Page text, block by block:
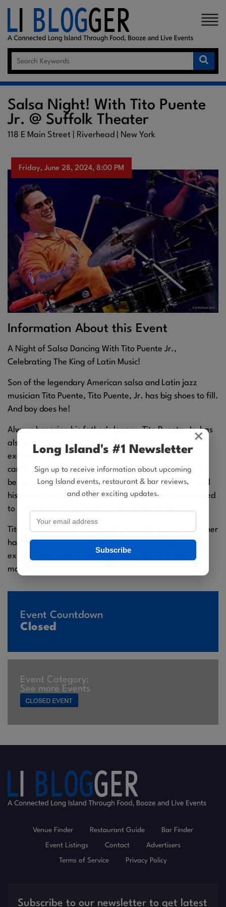
×
×
Long Island's #1 Newsletter
Sign up to receive information about upcoming
Long Island events, restaurant & bar reviews,
and other exciting updates.
Subscribe
Salsa Night! With Tito Puente
Jr. @ Suffolk Theater
118 E Main Street | Riverhead | New York
Friday, June 28, 2024, 8:00 PM
Information About this Event
A Night of Salsa Dancing With Tito Puente Jr.,
Celebrating The King of Latin Music!
Son of the legendary American salsa and Latin jazz
musician Tito Puente, Tito Puente, Jr. has big shoes to fill.
And boy does he!
Always honoring his father’s legacy, Tito Puente, Jr. has
also made a name for himself as one of the most
exciting Latin musicians touring today. Tito Puente Jr.
carries his father with him – imprinted on his physical
being and locked in his soul. It’s in his looks, his joy, and
his music. Tito Jr. is on a passionate mission, determined
to nurture the musical legacy left by his father.
Tito Jr. reveres the magnificent, lasting impact his father
had on our musical lives; he and his Ensemble bring
exhilarating Latin rhythms that will get your feet
moving!
Event Countdown
Closed
Event Category:
See more Events
Venue Finder Restaurant Guide Bar Finder
Event Listings Contact Advertisers
Terms of Service Privacy Policy
Subscribe to our newsletter to get latest